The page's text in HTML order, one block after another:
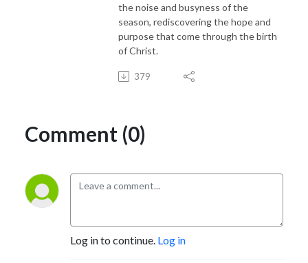
the noise and busyness of the
season, rediscovering the hope and
purpose that come through the birth
of Christ.
379
Comment (0)
Log in to continue. Log in